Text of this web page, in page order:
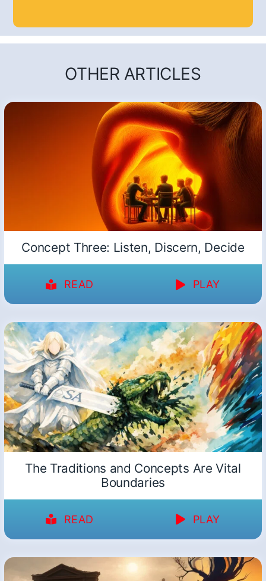
OTHER ARTICLES
Concept Three: Listen, Discern, Decide
READ PLAY
The Traditions and Concepts Are Vital
Boundaries
READ PLAY